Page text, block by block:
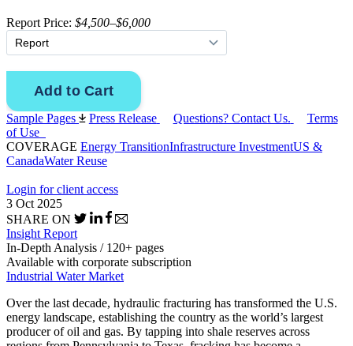
Report Price: $4,500–$6,000
Sample Pages Press Release Questions? Contact Us.
Terms
of Use
COVERAGE Energy TransitionInfrastructure InvestmentUS &
CanadaWater Reuse
Login for client access
3 Oct 2025
SHARE ON
Insight Report
In-Depth Analysis / 120+ pages
Available with corporate subscription
Industrial Water Market
Over the last decade, hydraulic fracturing has transformed the U.S.
energy landscape, establishing the country as the world’s largest
producer of oil and gas. By tapping into shale reserves across